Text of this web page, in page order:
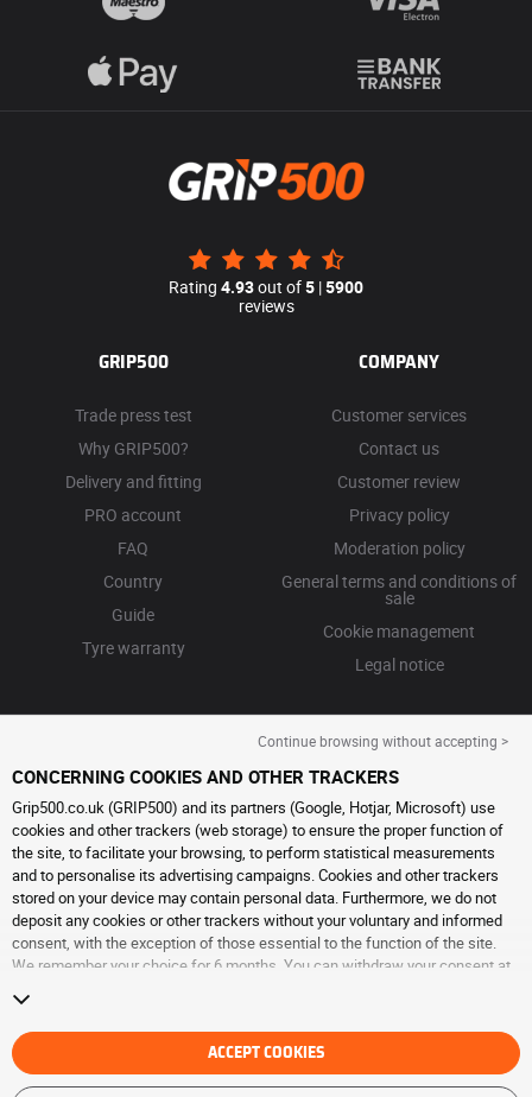
Rating 4.93out of5 |5900
reviews
GRIP500
Trade press test
Why GRIP500?
Delivery and fitting
PRO account
FAQ
Country
Guide
Tyre warranty
COMPANY
Customer services
Contact us
Customer review
Privacy policy
Moderation policy
General terms and conditions of
sale
Cookie management
Legal notice
Continue browsing without accepting >
CONCERNING COOKIES AND OTHER TRACKERS
Grip500.co.uk (GRIP500) and its partners (Google, Hotjar, Microsoft) use
cookies and other trackers (web storage) to ensure the proper function of
the site, to facilitate your browsing, to perform statistical measurements
and to personalise its advertising campaigns. Cookies and other trackers
stored on your device may contain personal data. Furthermore, we do not
deposit any cookies or other trackers without your voluntary and informed
consent, with the exception of those essential to the function of the site.
We remember your choice for 6 months. You can withdraw your consent at
continue browsing without accepting the placing of cookies or other
trackers. Refusal does not prevent access to services GRIP500. For more
information, we invite you to consultthe cookies and other trackers page
ACCEPT COOKIES